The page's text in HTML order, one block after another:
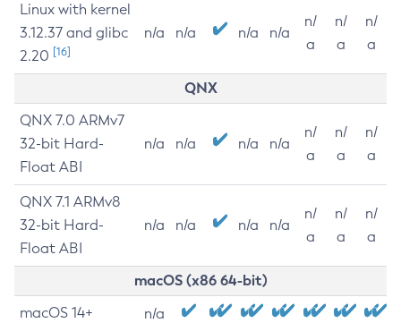
Linux with kernel
3.12.37 and glibc
2.20 [16]
n/a n/a n/a n/a
n/
a
n/
a
n/
a
QNX
QNX 7.0 ARMv7
32-bit Hard-
Float ABI
n/a n/a n/a n/a
n/
a
n/
a
n/
a
QNX 7.1 ARMv8
32-bit Hard-
Float ABI
n/a n/a n/a n/a
n/
a
n/
a
n/
a
macOS (x86 64-bit)
macOS 14+ n/a